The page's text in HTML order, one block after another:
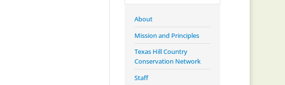
About
Mission and Principles
Texas Hill Country
Conservation Network
Staff